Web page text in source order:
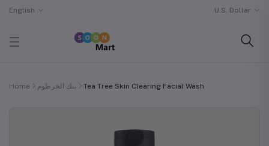
English U.S. Dollar
Home بنك الخرطوم Tea Tree Skin Clearing Facial Wash